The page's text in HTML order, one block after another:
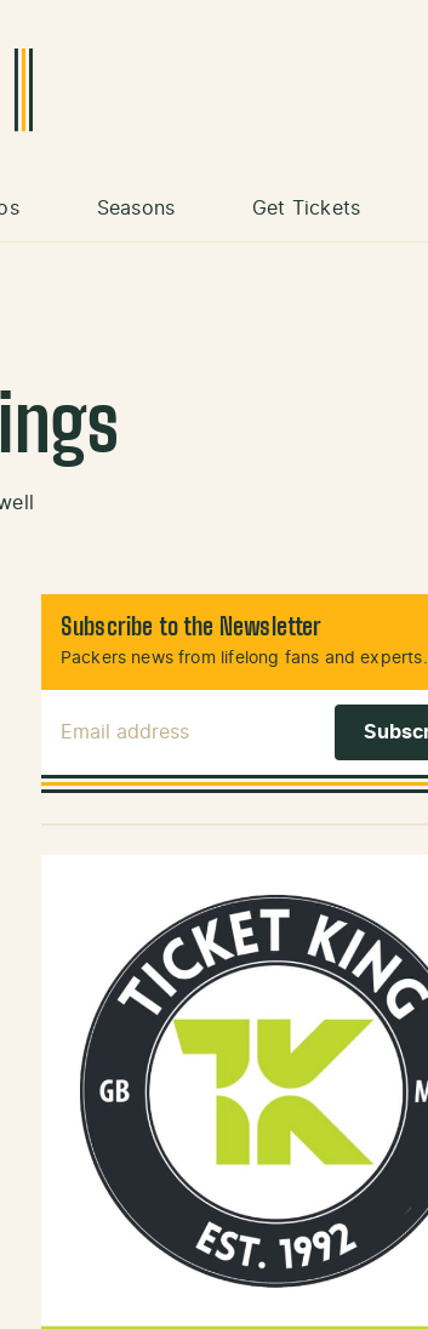
Seasons Get Tickets
Subscribe to the Newsletter
Packers news from lifelong fans and experts.